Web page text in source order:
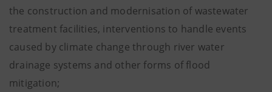
the construction and modernisation of wastewater
treatment facilities, interventions to handle events
caused by climate change through river water
drainage systems and other forms of flood
mitigation;